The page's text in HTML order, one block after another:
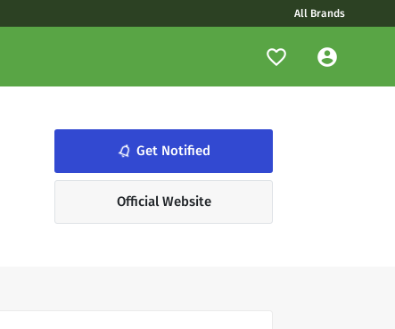
All Brands
notifications_none Get Notified
Official Website